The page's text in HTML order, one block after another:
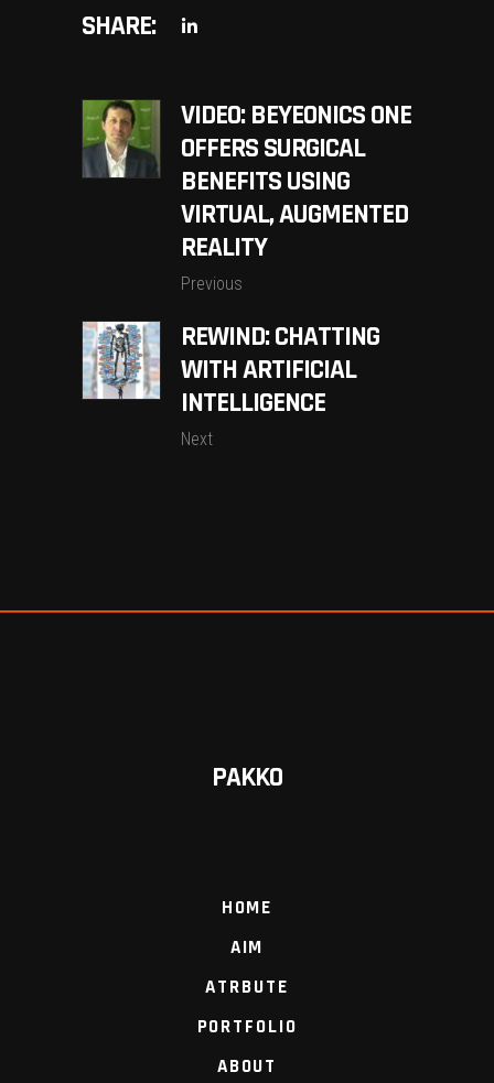
SHARE:
VIDEO: BEYEONICS ONE
OFFERS SURGICAL
BENEFITS USING
VIRTUAL, AUGMENTED
REALITY
Previous
REWIND: CHATTING
WITH ARTIFICIAL
INTELLIGENCE
Next
PAKKO
HOME
AIM
ATRBUTE
PORTFOLIO
ABOUT